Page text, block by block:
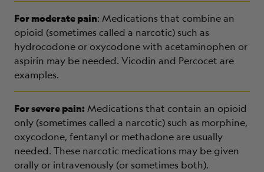
For moderate pain: Medications that combine an
opioid (sometimes called a narcotic) such as
hydrocodone or oxycodone with acetaminophen or
aspirin may be needed. Vicodin and Percocet are
examples.
For severe pain: Medications that contain an opioid
only (sometimes called a narcotic) such as morphine,
oxycodone, fentanyl or methadone are usually
needed. These narcotic medications may be given
orally or intravenously (or sometimes both).